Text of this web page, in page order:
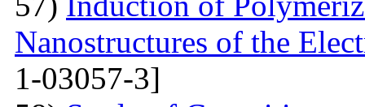
Nanostructures of the
1-03057-3]